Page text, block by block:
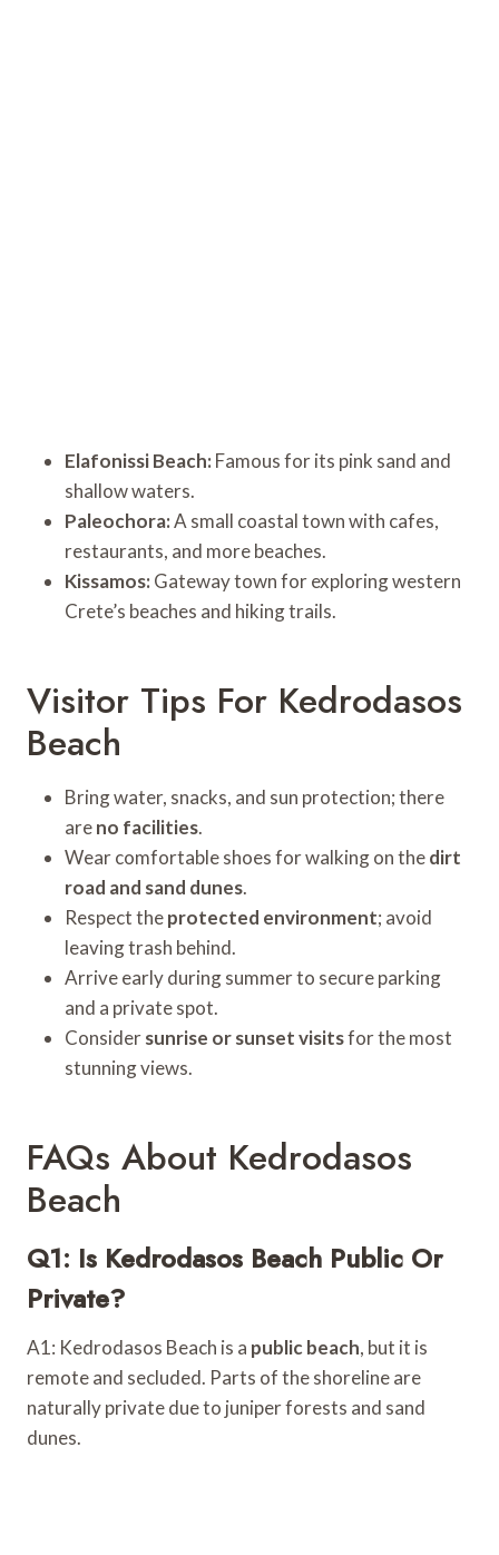
Elafonissi Beach: Famous for its pink sand and
shallow waters.
Paleochora:A small coastal town with cafes,
restaurants, and more beaches.
Kissamos: Gateway town for exploring western
Crete’s beaches and hiking trails.
Visitor Tips For Kedrodasos
Beach
Bring water, snacks, and sun protection; there
areno facilities.
Wear comfortable shoes for walking on thedirt
road and sand dunes.
Respect theprotected environment; avoid
leaving trash behind.
Arrive early during summer to secure parking
and a private spot.
Considersunrise or sunset visitsfor the most
stunning views.
FAQs About Kedrodasos
Beach
Q1: Is Kedrodasos Beach Public Or
Private?
A1: Kedrodasos Beach is a public beach, but it is
remote and secluded. Parts of the shoreline are
naturally private due to juniper forests and sand
dunes.